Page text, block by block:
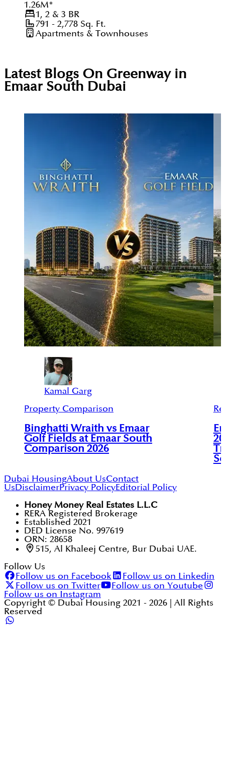
1.26M*
1, 2 & 3 BR
791 - 2,778Sq. Ft.
Apartments & Townhouses
Latest Blogs On Greenway in
Emaar South Dubai
Kamal Garg
Property Comparison
Binghatti Wraith vs Emaar
Golf Fields at Emaar South
Comparison 2026
Dubai HousingAbout UsContact
UsDisclaimerPrivacy PolicyEditorial Policy
Honey Money Real Estates L.L.C
RERA Registered Brokerage
Established 2021
DED License No. 997619
ORN: 28658
515, Al Khaleej Centre, Bur Dubai UAE.
Follow Us
Follow us on Facebook
Follow us on Linkedin
Follow us on Twitter
Follow us on Youtube
Follow us on Instagram
Copyright © Dubai Housing 2021 - 2026 | All Rights
Reserved